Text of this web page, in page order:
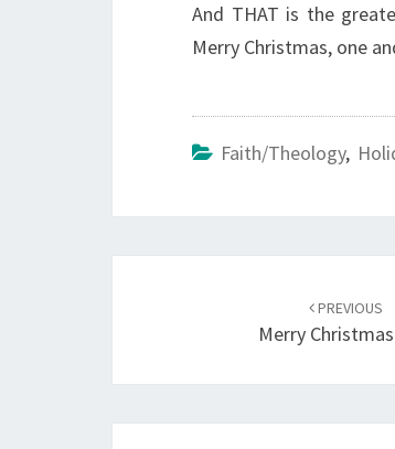
And THAT is the
Merry Christmas, one
Faith/Theology,
PREVIOUS
Merry